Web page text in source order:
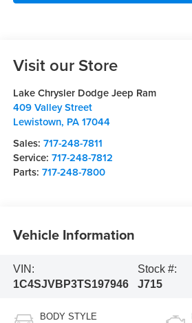
Visit our Store
Lake Chrysler Dodge Jeep Ram
409 Valley Street
Lewistown, PA 17044
Sales: 717-248-7811
Service: 717-248-7812
Parts: 717-248-7800
Vehicle Information
VIN:
1C4SJVBP3TS197946
Stock #:
J715
BODY STYLE